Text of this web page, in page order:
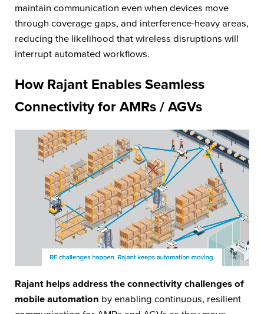
maintain communication even when devices move
through coverage gaps, and interference-heavy areas,
reducing the likelihood that wireless disruptions will
interrupt automated workflows.
How Rajant Enables Seamless
Connectivity for AMRs / AGVs
Rajant helps address the connectivity challenges of
mobile automation by enabling continuous, resilient